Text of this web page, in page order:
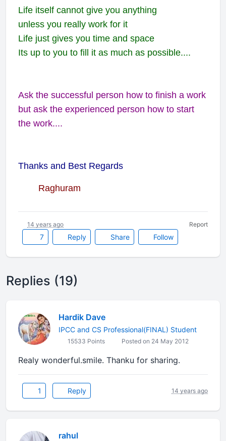
Life itself cannot give you anything
unless you really work for it
Life just gives you time and space
Its up to you to fill it as much as possible....
Ask the successful person how to finish a work
but ask the experienced person how to start
the work....
Thanks and Best Regards
Raghuram
7 Reply Share Follow
14 years ago Report
Replies (19)
Hardik Dave
IPCC and CS Professional(FINAL) Student
15533 Points Posted on 24 May 2012
Realy wonderful.smile. Thanku for sharing.
1 Reply 14 years ago
rahul